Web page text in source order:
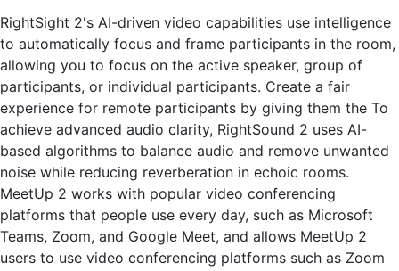
RightSight 2's AI-driven video capabilities use intelligence
to automatically focus and frame participants in the room,
allowing you to focus on the active speaker, group of
participants, or individual participants. Create a fair
experience for remote participants by giving them the To
achieve advanced audio clarity, RightSound 2 uses AI-
based algorithms to balance audio and remove unwanted
noise while reducing reverberation in echoic rooms.
MeetUp 2 works with popular video conferencing
platforms that people use every day, such as Microsoft
Teams, Zoom, and Google Meet, and allows MeetUp 2
users to use video conferencing platforms such as Zoom